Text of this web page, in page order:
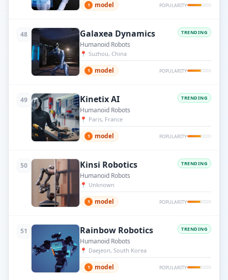
1 model POPULARITY
48 Galaxea Dynamics TRENDING
Humanoid Robots
📍 Suzhou, China
1 model POPULARITY
49 Kinetix AI TRENDING
Humanoid Robots
📍 Paris, France
1 model POPULARITY
50 Kinsi Robotics TRENDING
Humanoid Robots
📍 Unknown
1 model POPULARITY
51 Rainbow Robotics TRENDING
Humanoid Robots
📍 Daejeon, South Korea
1 model POPULARITY